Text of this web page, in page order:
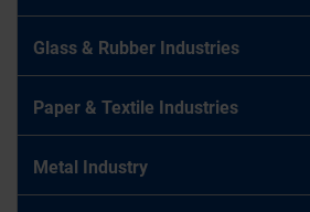
Glass & Rubber Industries
Paper & Textile Industries
Metal Industry